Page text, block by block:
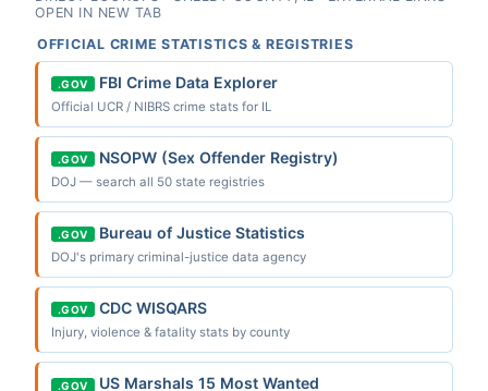
OPEN IN NEW TAB
OFFICIAL CRIME STATISTICS & REGISTRIES
.GOV FBI Crime Data Explorer
Official UCR / NIBRS crime stats for IL
.GOV NSOPW (Sex Offender Registry)
DOJ — search all 50 state registries
.GOV Bureau of Justice Statistics
DOJ's primary criminal-justice data agency
.GOV CDC WISQARS
Injury, violence & fatality stats by county
.GOV US Marshals 15 Most Wanted